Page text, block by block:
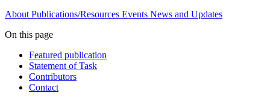
About Publications/Resources Events News and Updates
On this page
Featured publication
Statement of Task
Contributors
Contact